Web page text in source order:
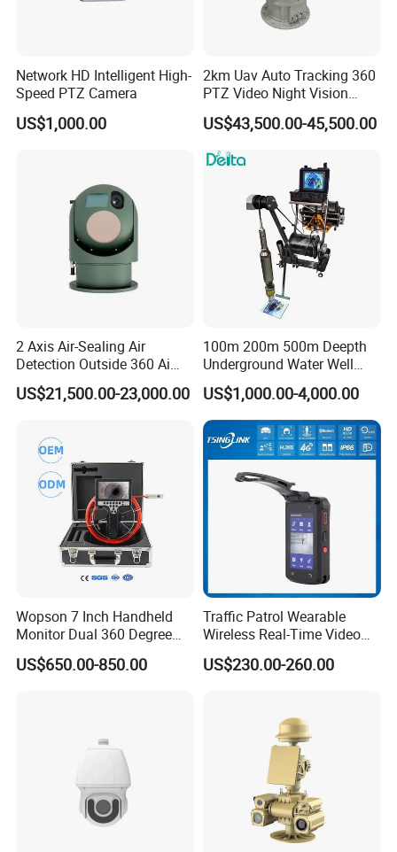
Network HD Intelligent High-
Speed PTZ Camera
US$1,000.00
2km Uav Auto Tracking 360
PTZ Video Night Vision
Thermal Ai Security
Cameras with Lrf
US$43,500.00-45,500.00
2 Axis Air-Sealing Air
Detection Outside 360 Ai
Security Long Range
Thermal Camera
US$21,500.00-23,000.00
100m 200m 500m Deepth
Underground Water Well
Borewell Camera Borehole
Camera
US$1,000.00-4,000.00
Wopson 7 Inch Handheld
Monitor Dual 360 Degree
23mm Pan Tilt Sewer Line
Plumbing Bore Hold
US$650.00-850.00
Traffic Patrol Wearable
Wireless Real-Time Video
Recording 1080P Video
Talkback GPS WiFi 4G Body
US$230.00-260.00